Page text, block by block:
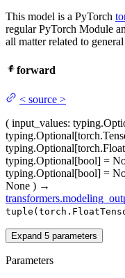
This model is a PyTorch
regular PyTorch Module
all matter related to
forward
< source >
( input_values:
typing.Optional[bool] =
typing.Optional[bool] =
None ) →
Expand 5 parameters
Parameters